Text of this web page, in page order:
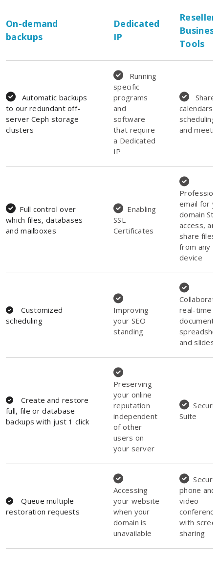
On-demand
backups
Dedicated
IP
Reseller
Business
Tools
Automatic backups
to our redundant off-
server Ceph storage
clusters
Running
specific
programs
and
software
that require
a Dedicated
IP
calendars
scheduling
and
Full control over
which files, databases
and mailboxes
Enabling
SSL
Certificates
email for
domain
access,
share files
from any
device
Customized
scheduling
Improving
your SEO
standing
real-time
and slides
Create and restore
full, file or database
backups with just 1 click
Preserving
your online
reputation
independent
of other
users on
your server
Suite
Queue multiple
restoration requests
Accessing
your website
when your
domain is
unavailable
Secure
phone and
video
with
sharing